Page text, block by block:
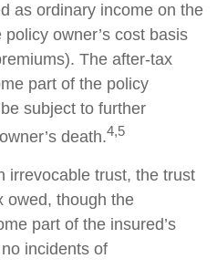
as ordinary income on the
owner’s cost basis
The after-tax
part of the policy
subject to further
death.4,5
irrevocable trust, the trust
owed, though the
part of the insured’s
incidents of